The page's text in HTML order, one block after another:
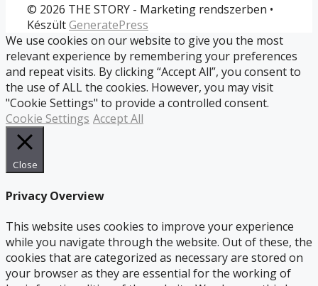
© 2026 THE STORY - Marketing rendszerben •
KészültGeneratePress
We use cookies on our website to give you the most
relevant experience by remembering your preferences
and repeat visits. By clicking “Accept All”, you consent to
the use of ALL the cookies. However, you may visit
"Cookie Settings" to provide a controlled consent.
Cookie Settings Accept All
Close
Privacy Overview
This website uses cookies to improve your experience
while you navigate through the website. Out of these, the
cookies that are categorized as necessary are stored on
your browser as they are essential for the working of